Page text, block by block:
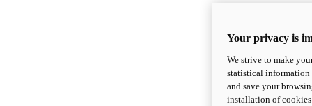
Your privacy is
We strive to make
statistical information
and save your
installation of